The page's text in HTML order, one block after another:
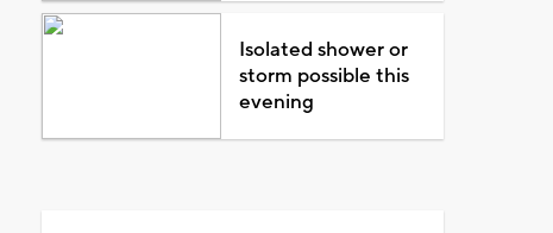
Isolated shower or
storm possible this
evening